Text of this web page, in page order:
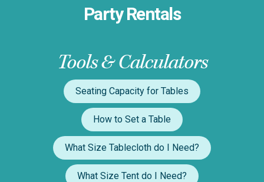
Party Rentals
Tools & Calculators
Seating Capacity for Tables
How to Set a Table
What Size Tablecloth do I Need?
What Size Tent do I Need?